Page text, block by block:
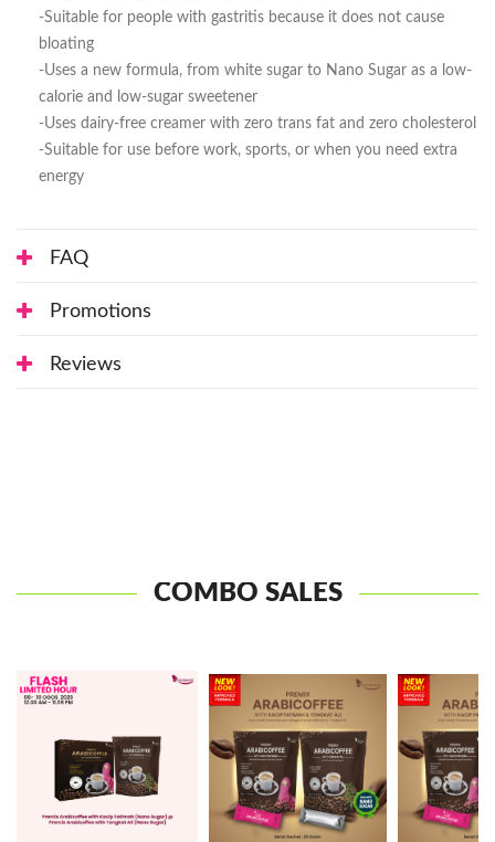
-Suitable for people with gastritis because it does not cause
bloating
-Uses a new formula, from white sugar to Nano Sugar as a low-
calorie and low-sugar sweetener
-Uses dairy-free creamer with zero trans fat and zero cholesterol
-Suitable for use before work, sports, or when you need extra
energy
FAQ
Promotions
Reviews
COMBO SALES